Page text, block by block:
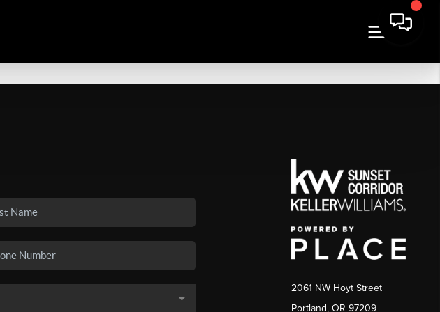
2061 NW Hoyt Street
Portland, OR 97209